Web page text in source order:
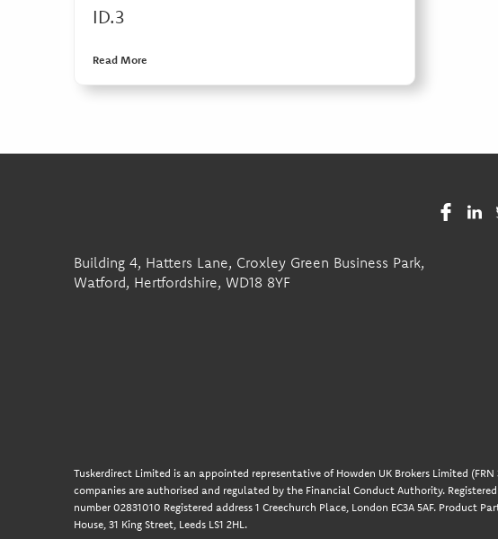
ID.3
Read More
Building 4, Hatters Lane, Croxley Green Business Park,
Watford, Hertfordshire, WD18 8YF
Tuskerdirect Limited is an appointed representative of Howden UK Brokers Limited
companies are authorised and regulated by the Financial Conduct Authority.
number 02831010 Registered address 1 Creechurch Place, London EC3A 5AF. Product
House, 31 King Street, Leeds LS1 2HL.